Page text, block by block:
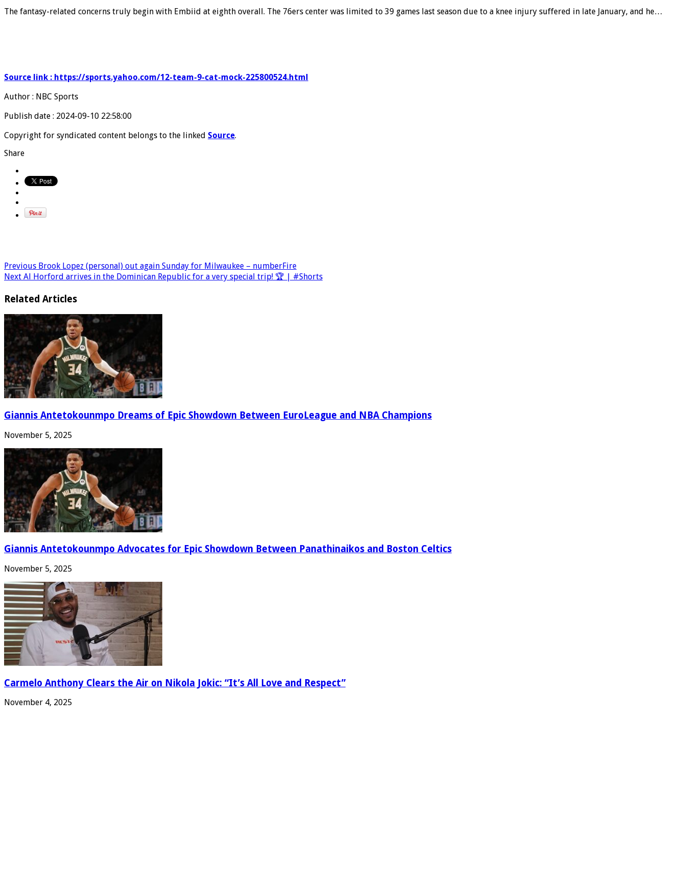
The fantasy-related concerns truly begin with Embiid at eighth overall. The 76ers center was limited to 39 games last season due to a knee injury suffered in late January, and he…
Source link : https://sports.yahoo.com/12-team-9-cat-mock-225800524.html
Author : NBC Sports
Publish date : 2024-09-10 22:58:00
Copyright for syndicated content belongs to the linked Source.
Share
Previous Brook Lopez (personal) out again Sunday for Milwaukee – numberFire
Next Al Horford arrives in the Dominican Republic for a very special trip! 🏆 | #Shorts
Related Articles
Giannis Antetokounmpo Dreams of Epic Showdown Between EuroLeague and NBA Champions
November 5, 2025
Giannis Antetokounmpo Advocates for Epic Showdown Between Panathinaikos and Boston Celtics
November 5, 2025
Carmelo Anthony Clears the Air on Nikola Jokic: “It’s All Love and Respect”
November 4, 2025